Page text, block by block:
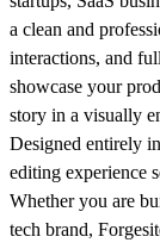
a clean and
interactions, and
showcase your
story in a visually
Designed entirely
editing experience
Whether you are
tech brand,